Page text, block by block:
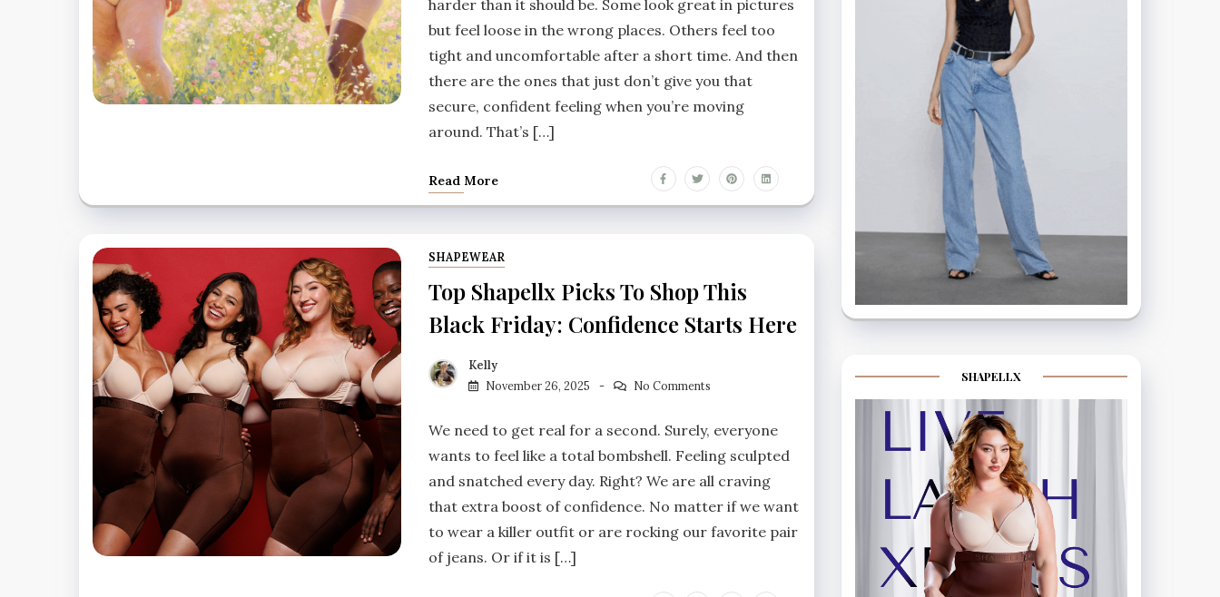
harder than it should be. Some look great in pictures
but feel loose in the wrong places. Others feel too
tight and uncomfortable after a short time. And then
there are the ones that just don’t give you that
secure, confident feeling when you’re moving
around. That’s […]
Read More
SHAPEWEAR
Top Shapellx Picks To Shop This
Black Friday: Confidence Starts Here
Kelly
November 26, 2025
No Comments
We need to get real for a second. Surely, everyone
wants to feel like a total bombshell. Feeling sculpted
and snatched every day. Right? We are all craving
that extra boost of confidence. No matter if we want
to wear a killer outfit or are rocking our favorite pair
of jeans. Or if it is […]
SHAPELLX